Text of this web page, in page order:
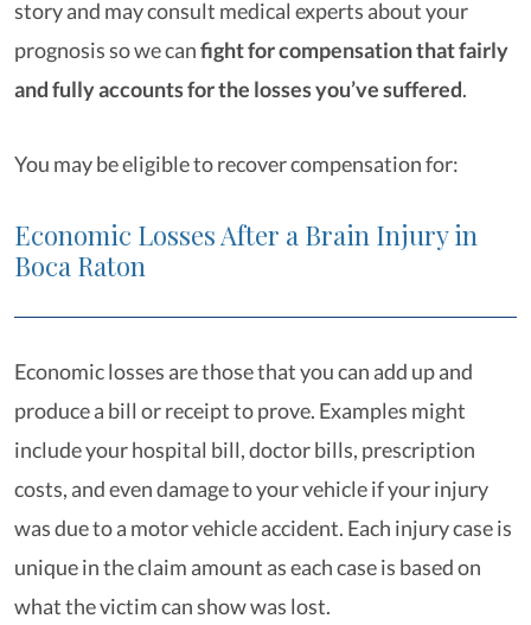
story and may consult medical experts about your
prognosis so we canfight for compensation that fairly
and fully accounts for the losses you’ve suffered.
You may be eligible to recover compensation for:
Economic Losses After a Brain Injury in
Boca Raton
Economic losses are those that you can add up and
produce a bill or receipt to prove. Examples might
include your hospital bill, doctor bills, prescription
costs, and even damage to your vehicle if your injury
was due to a motor vehicle accident. Each injury case is
unique in the claim amount as each case is based on
what the victim can show was lost.